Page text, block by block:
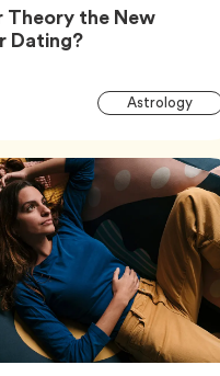
Theory the New
Dating?Article,
AstrologyTag